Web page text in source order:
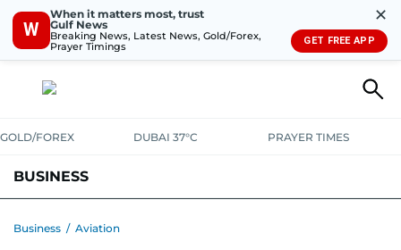
W
When it matters most, trust
Gulf News
Breaking News, Latest News, Gold/Forex,
Prayer Timings
✕
GET FREE APP
GOLD/FOREX DUBAI 37°C PRAYER TIMES
BUSINESS
Business / Aviation